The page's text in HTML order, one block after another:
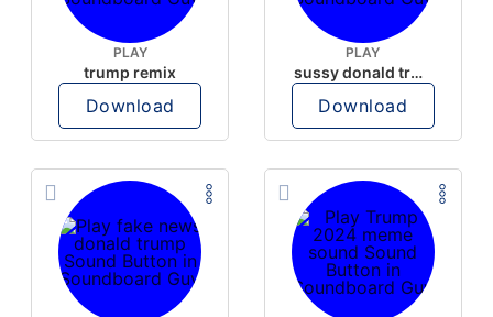
PLAY
trump remix
Download
PLAY
sussy donald trump
Download